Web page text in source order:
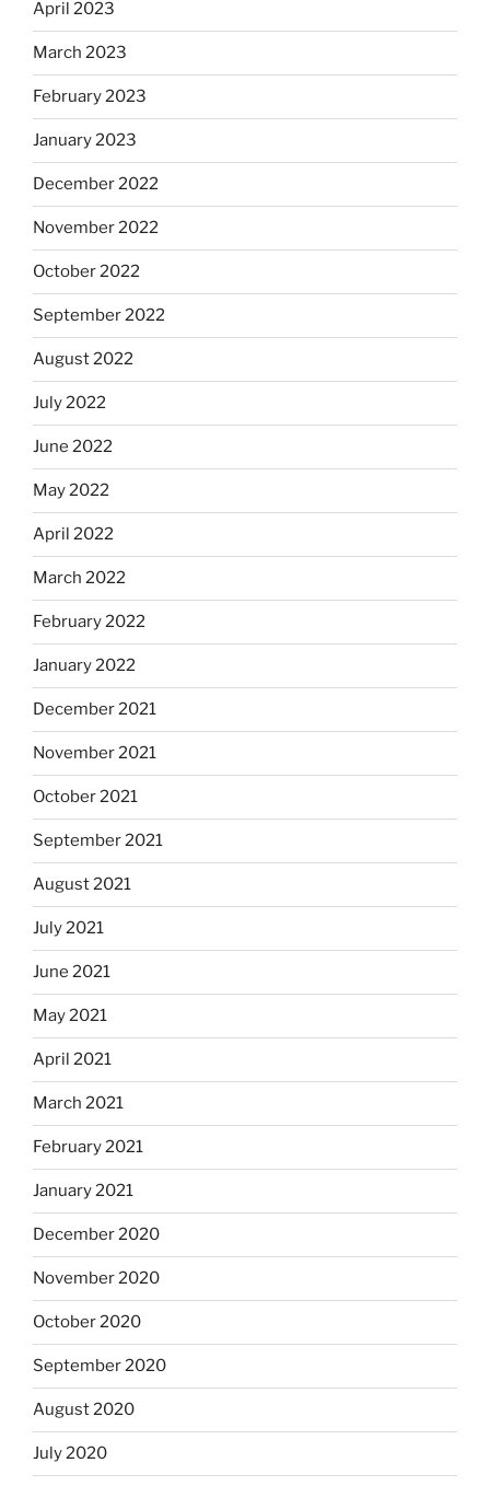
April 2023
March 2023
February 2023
January 2023
December 2022
November 2022
October 2022
September 2022
August 2022
July 2022
June 2022
May 2022
April 2022
March 2022
February 2022
January 2022
December 2021
November 2021
October 2021
September 2021
August 2021
July 2021
June 2021
May 2021
April 2021
March 2021
February 2021
January 2021
December 2020
November 2020
October 2020
September 2020
August 2020
July 2020